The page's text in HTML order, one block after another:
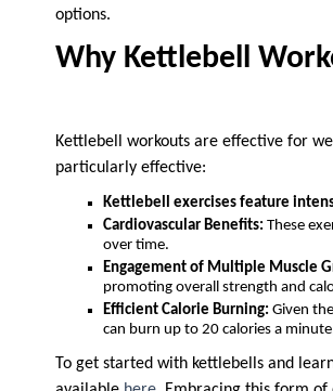
options.
Why Kettlebell
Kettlebell workouts are effective for
particularly effective:
Kettlebell exercises feature
Cardiovascular Benefits: These
over time.
Engagement of Multiple Muscle
promoting overall strength and
Efficient Calorie Burning: Given
can burn up to 20 calories a
To get started with kettlebells and